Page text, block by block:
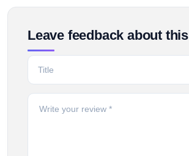
Leave feedback about this